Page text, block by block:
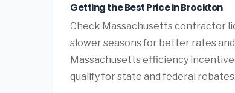
Getting the Best Price in Brockton
Check Massachusetts contractor
slower seasons for better rates
Massachusetts efficiency
qualify for state and federal rebates.